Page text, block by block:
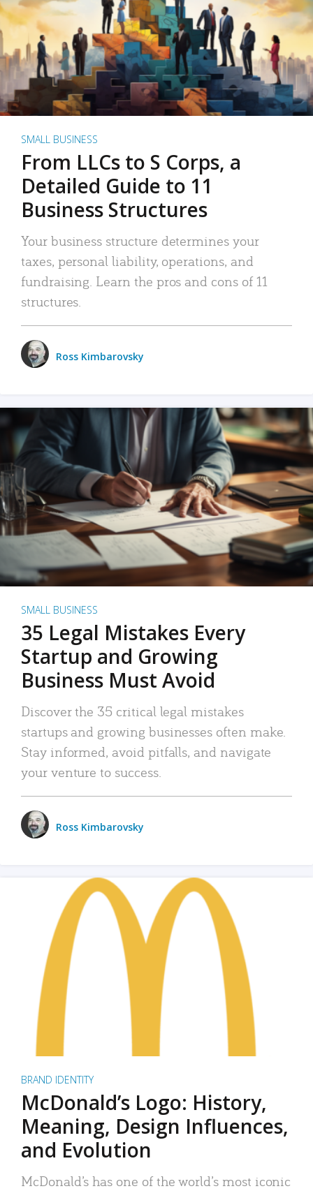
SMALL BUSINESS
From LLCs to S Corps, a
Detailed Guide to 11
Business Structures
Your business structure determines your
taxes, personal liability, operations, and
fundraising. Learn the pros and cons of 11
structures.
Ross Kimbarovsky
SMALL BUSINESS
35 Legal Mistakes Every
Startup and Growing
Business Must Avoid
Discover the 35 critical legal mistakes
startups and growing businesses often make.
Stay informed, avoid pitfalls, and navigate
your venture to success.
Ross Kimbarovsky
BRAND IDENTITY
McDonald’s Logo: History,
Meaning, Design Influences,
and Evolution
McDonald’s has one of the world’s most iconic